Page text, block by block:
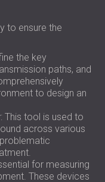
to ensure the
the key
paths, and
to design an
: This tool is used to
across various
for measuring
These devices